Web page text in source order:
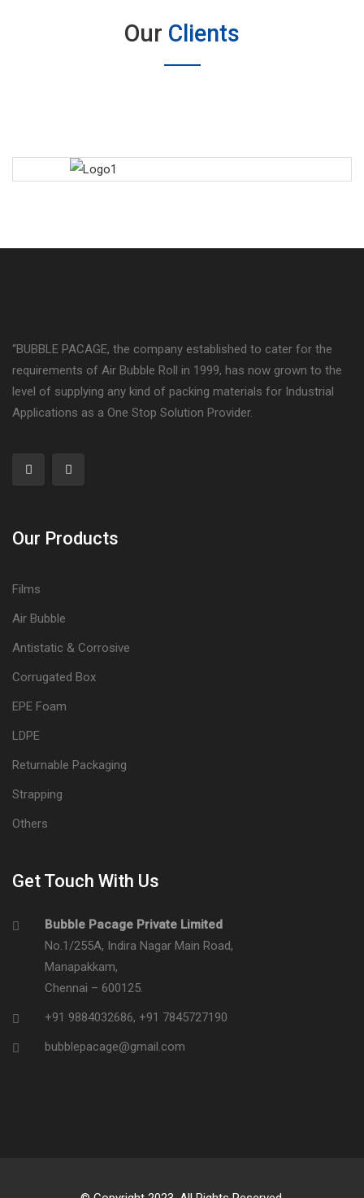
Our Clients
“BUBBLE PACAGE, the company established to cater for the
requirements of Air Bubble Roll in 1999, has now grown to the
level of supplying any kind of packing materials for Industrial
Applications as a One Stop Solution Provider.
Our Products
Films
Air Bubble
Antistatic & Corrosive
Corrugated Box
EPE Foam
LDPE
Returnable Packaging
Strapping
Others
Get Touch With Us
Bubble Pacage Private Limited
No.1/255A, Indira Nagar Main Road,
Manapakkam,
Chennai – 600125.
+91 9884032686, +91 7845727190
bubblepacage@gmail.com